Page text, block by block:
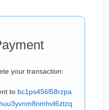
your transaction:
to bc1ps456l58rzpa